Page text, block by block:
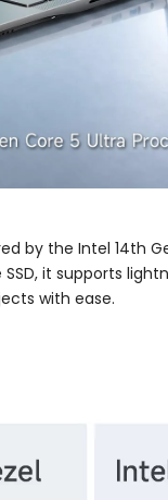
by the Intel 14th
SSD, it supports
with ease.